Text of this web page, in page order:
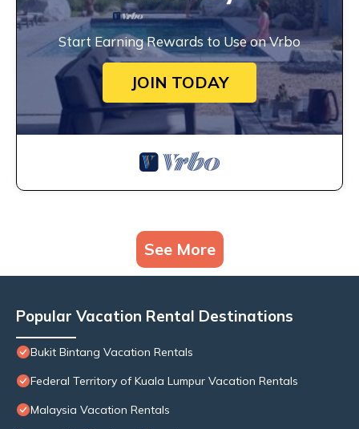
Start Earning Rewards to Use on Vrbo
JOIN TODAY
See More
Popular Vacation Rental Destinations
Bukit Bintang Vacation Rentals
Federal Territory of Kuala Lumpur Vacation Rentals
Malaysia Vacation Rentals